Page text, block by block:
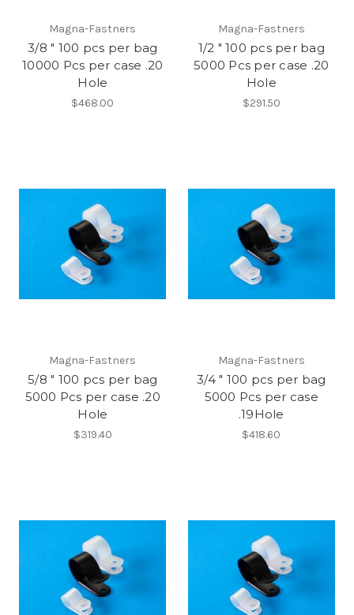
Magna-Fastners
3/8 " 100 pcs per bag
10000 Pcs per case .20
Hole
$468.00
Magna-Fastners
1/2 " 100 pcs per bag
5000 Pcs per case .20
Hole
$291.50
Magna-Fastners
5/8 " 100 pcs per bag
5000 Pcs per case .20
Hole
$319.40
Magna-Fastners
3/4 " 100 pcs per bag
5000 Pcs per case
.19Hole
$418.60